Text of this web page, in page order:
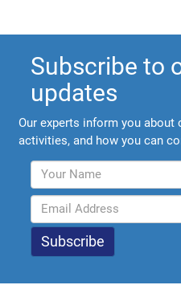
Subscribe to
updates
Our experts inform you about
activities, and how you can